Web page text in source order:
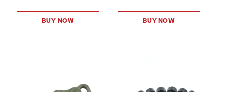
BUY NOW BUY NOW